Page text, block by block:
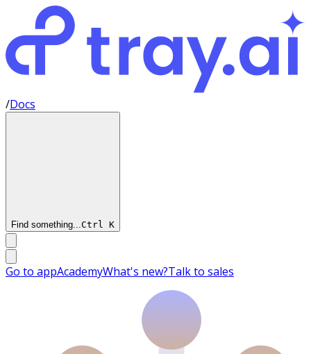
/Docs
Find something...Ctrl K
Go to appAcademyWhat's new?Talk to sales